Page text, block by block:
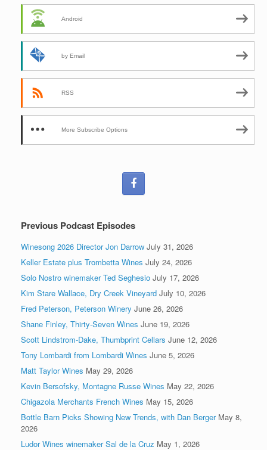
Android
by Email
RSS
More Subscribe Options
Previous Podcast Episodes
Winesong 2026 Director Jon Darrow July 31, 2026
Keller Estate plus Trombetta Wines July 24, 2026
Solo Nostro winemaker Ted Seghesio July 17, 2026
Kim Stare Wallace, Dry Creek Vineyard July 10, 2026
Fred Peterson, Peterson Winery June 26, 2026
Shane Finley, Thirty-Seven Wines June 19, 2026
Scott Lindstrom-Dake, Thumbprint Cellars June 12, 2026
Tony Lombardi from Lombardi Wines June 5, 2026
Matt Taylor Wines May 29, 2026
Kevin Bersofsky, Montagne Russe Wines May 22, 2026
Chigazola Merchants French Wines May 15, 2026
Bottle Barn Picks Showing New Trends, with Dan Berger May 8,
2026
Ludor Wines winemaker Sal de la Cruz May 1, 2026